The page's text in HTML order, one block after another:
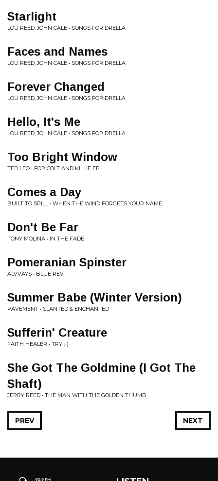
Starlight
LOU REED, JOHN CALE • SONGS FOR DRELLA
Faces and Names
LOU REED, JOHN CALE • SONGS FOR DRELLA
Forever Changed
LOU REED, JOHN CALE • SONGS FOR DRELLA
Hello, It's Me
LOU REED, JOHN CALE • SONGS FOR DRELLA
Too Bright Window
TED LEO • FOR COLT AND KILLIE EP
Comes a Day
BUILT TO SPILL • WHEN THE WIND FORGETS YOUR NAME
Don't Be Far
TONY MOLINA • IN THE FADE
Pomeranian Spinster
ALVVAYS • BLUE REV
Summer Babe (Winter Version)
PAVEMENT • SLANTED & ENCHANTED
Sufferin' Creature
FAITH HEALER • TRY ;-)
She Got The Goldmine (I Got The
Shaft)
JERRY REED • THE MAN WITH THE GOLDEN THUMB
NEXT
PREV